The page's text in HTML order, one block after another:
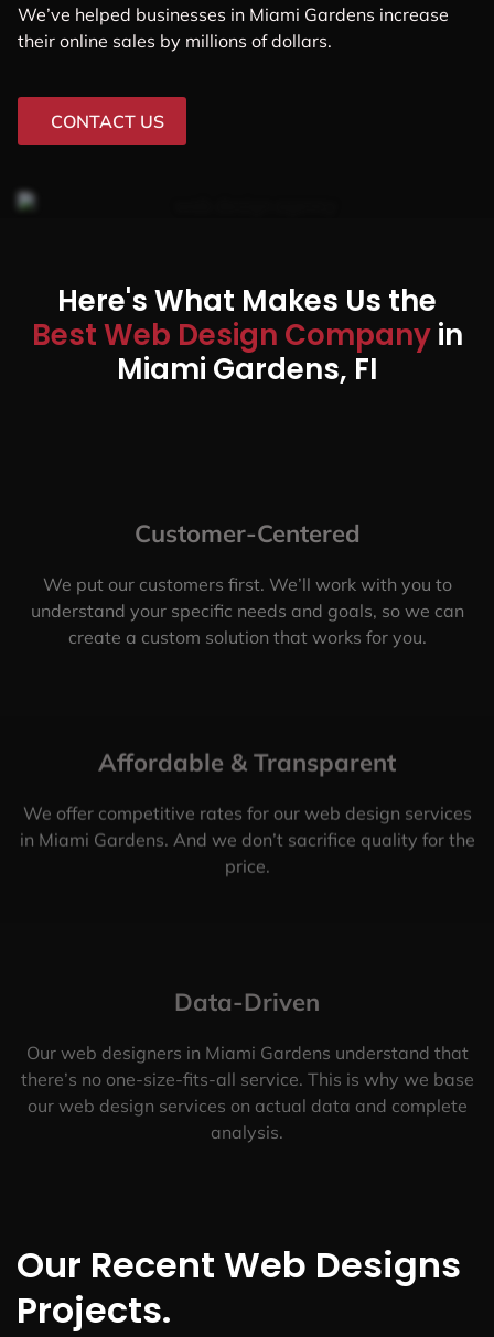
We’ve helped businesses in Miami Gardens increase
their online sales by millions of dollars.
CONTACT US
Here's What Makes Us the
Best Web Design Companyin
Miami Gardens, FI
Customer-Centered
We put our customers first. We’ll work with you to
understand your specific needs and goals, so we can
create a custom solution that works for you.
Affordable & Transparent
We offer competitive rates for our web design services
in Miami Gardens. And we don’t sacrifice quality for the
price.
Data-Driven
Our web designers in Miami Gardens understand that
there’s no one-size-fits-all service. This is why we base
our web design services on actual data and complete
analysis.
Our Recent Web Designs
Projects.